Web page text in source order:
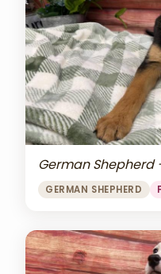
German Shepherd
GERMAN SHEPHERD